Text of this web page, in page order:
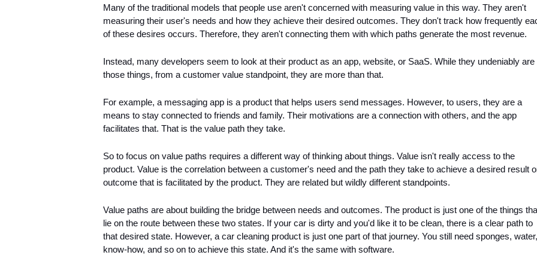
Many of the traditional models that people use aren't concerned with measuring value in this way. They aren't
measuring their user's needs and how they achieve their desired outcomes. They don't track how frequently
of these desires occurs. Therefore, they aren't connecting them with which paths generate the most revenue.
Instead, many developers seem to look at their product as an app, website, or SaaS. While they undeniably are
those things, from a customer value standpoint, they are more than that.
For example, a messaging app is a product that helps users send messages. However, to users, they are a
means to stay connected to friends and family. Their motivations are a connection with others, and the app
facilitates that. That is the value path they take.
So to focus on value paths requires a different way of thinking about things. Value isn't really access to the
product. Value is the correlation between a customer's need and the path they take to achieve a desired result
outcome that is facilitated by the product. They are related but wildly different standpoints.
Value paths are about building the bridge between needs and outcomes. The product is just one of the things
lie on the route between these two states. If your car is dirty and you'd like it to be clean, there is a clear path to
that desired state. However, a car cleaning product is just one part of that journey. You still need sponges, water,
know-how, and so on to achieve this state. And it's the same with software.